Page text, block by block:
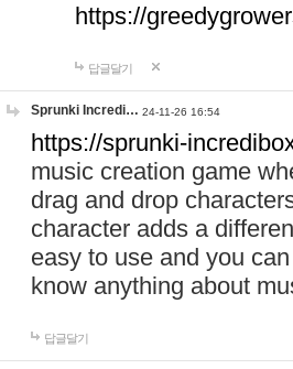
https://
답글달기
Sprunki Incredi… 24-11-26 16:54
https://sprunki-
music creation game
drag and drop
character adds a
easy to use and you
know anything about
답글달기